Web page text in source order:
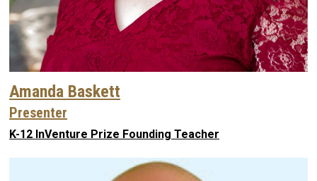
Amanda Baskett
Presenter
K-12 InVenture Prize Founding Teacher